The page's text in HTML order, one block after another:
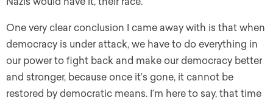
One very clear conclusion I came away with is that when
democracy is under attack, we have to do everything in
our power to fight back and make our democracy better
and stronger, because once it’s gone, it cannot be
restored by democratic means. I’m here to say, that time